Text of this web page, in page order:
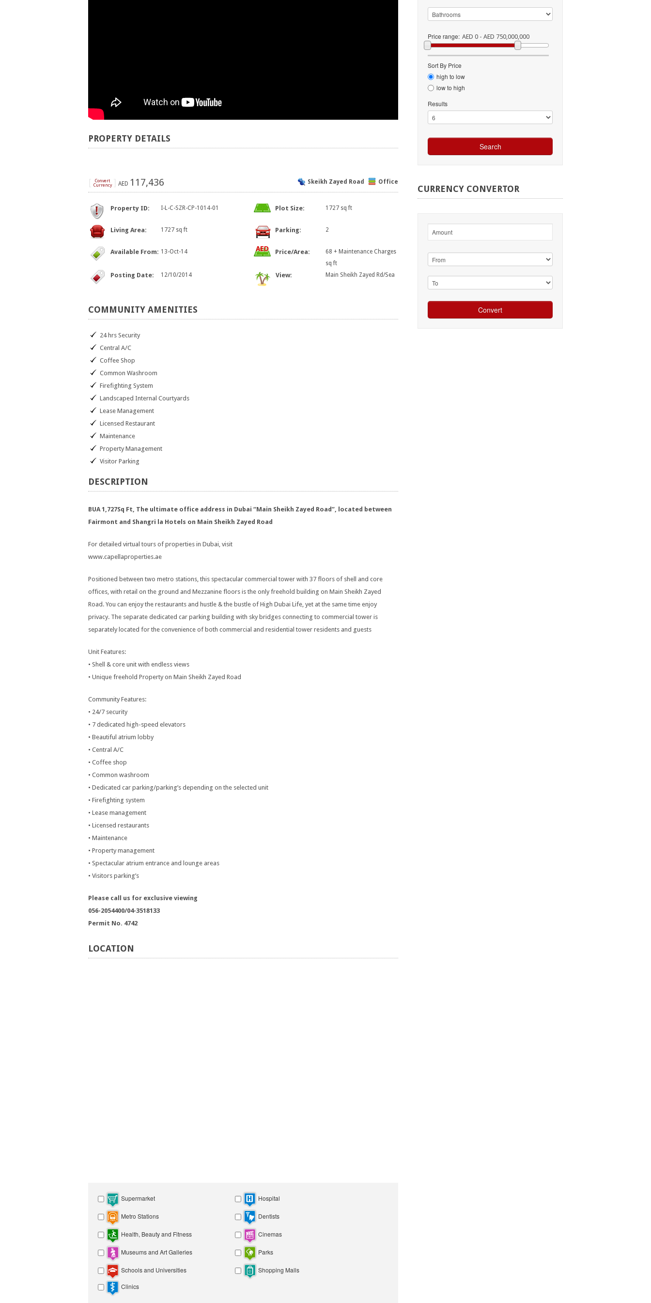
PROPERTY DETAILS
Convert
Currency
AED 117,436 Skeikh Zayed Road Office
Property ID: I-L-C-SZR-CP-1014-01 Plot Size: 1727 sq ft
Living Area: 1727 sq ft Parking: 2
Available From: 13-Oct-14 Price/Area:
68 + Maintenance Charges
sq ft
Posting Date: 12/10/2014 View: Main Sheikh Zayed Rd/Sea
COMMUNITY AMENITIES
24 hrs Security
Central A/C
Coffee Shop
Common Washroom
Firefighting System
Landscaped Internal Courtyards
Lease Management
Licensed Restaurant
Maintenance
Property Management
Visitor Parking
DESCRIPTION
BUA 1,727Sq Ft, The ultimate office address in Dubai “Main Sheikh Zayed Road”, located between
Fairmont and Shangri la Hotels on Main Sheikh Zayed Road
For detailed virtual tours of properties in Dubai, visit
www.capellaproperties.ae
Positioned between two metro stations, this spectacular commercial tower with 37 floors of shell and core
offices, with retail on the ground and Mezzanine floors is the only freehold building on Main Sheikh Zayed
Road. You can enjoy the restaurants and hustle & the bustle of High Dubai Life, yet at the same time enjoy
privacy. The separate dedicated car parking building with sky bridges connecting to commercial tower is
separately located for the convenience of both commercial and residential tower residents and guests
Unit Features:
• Shell & core unit with endless views
• Unique freehold Property on Main Sheikh Zayed Road
Community Features:
• 24/7 security
• 7 dedicated high-speed elevators
• Beautiful atrium lobby
• Central A/C
• Coffee shop
• Common washroom
• Dedicated car parking/parking’s depending on the selected unit
• Firefighting system
• Lease management
• Licensed restaurants
• Maintenance
• Property management
• Spectacular atrium entrance and lounge areas
• Visitors parking’s
Please call us for exclusive viewing
056-2054400/04-3518133
Permit No. 4742
LOCATION
Supermarket Hospital
Metro Stations Dentists
Health, Beauty and Fitness Cinemas
Museums and Art Galleries Parks
Schools and Universities
Shopping Malls
Clinics
Price range: AED 0 - AED 750,000,000
Sort By Price
high to low
low to high
Results
CURRENCY CONVERTOR